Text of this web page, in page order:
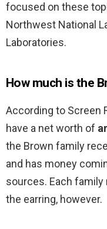
focused on these
Northwest National
Laboratories.
How much is the
According to Screen
have a net worth of
the Brown family
and has money
sources. Each
the earring, however.